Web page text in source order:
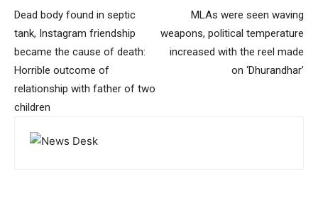
Dead body found in septic
tank, Instagram friendship
became the cause of death:
Horrible outcome of
relationship with father of two
children
MLAs were seen waving
weapons, political temperature
increased with the reel made
on ‘Dhurandhar’